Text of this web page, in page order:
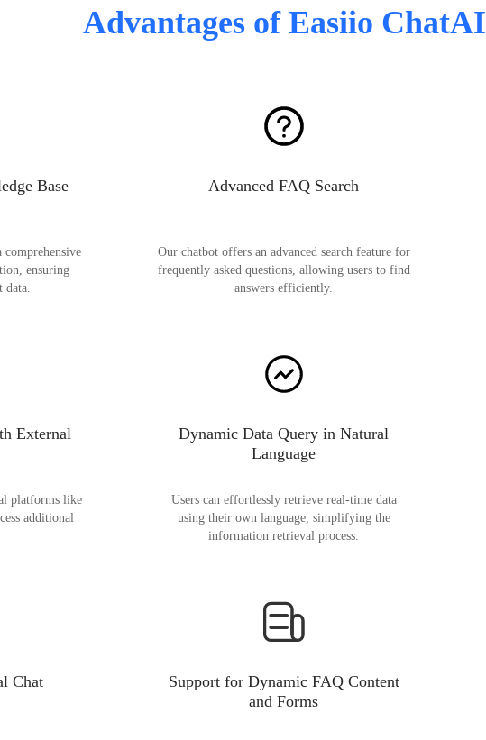
Advantages of Easiio ChatAI
Base
ensuring
data.
Advanced FAQ Search
Our chatbot offers an advanced search feature for
frequently asked questions, allowing users to find
answers efficiently.
External
platforms like
additional
Dynamic Data Query in Natural
Language
Users can effortlessly retrieve real-time data
using their own language, simplifying the
information retrieval process.
Chat
Support for Dynamic FAQ Content
and Forms